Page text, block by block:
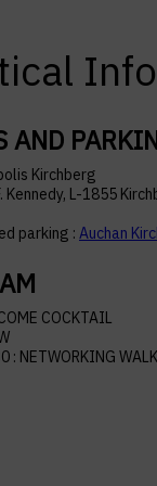
AND
Kirchberg
Kennedy, L-1855
parking : Auchan
COCKTAIL
: NETWORKING